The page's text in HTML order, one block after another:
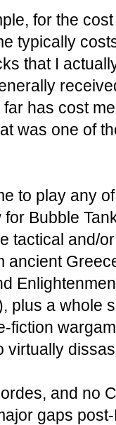
for the
typically
that I
has cost
was one of
to play any
Bubble
tactical and/
ancient
plus a whole
fiction
virtually
and no
gaps